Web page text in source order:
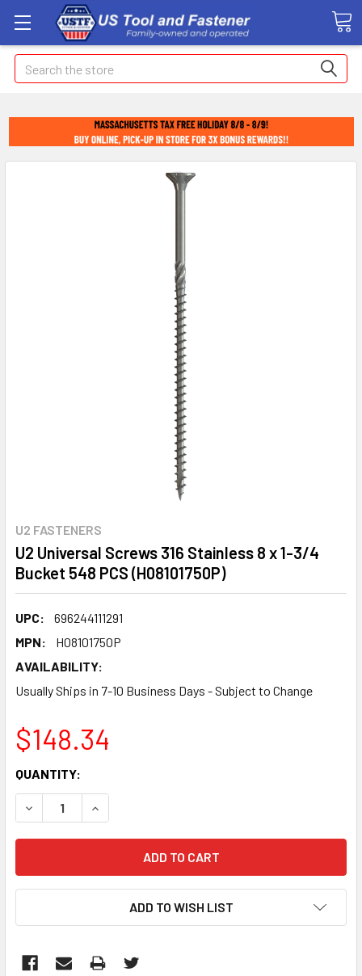
Search
U2 FASTENERS
U2 Universal Screws 316 Stainless 8 x 1-3/4
Bucket 548 PCS (H08101750P)
UPC:
696244111291
MPN:
H08101750P
AVAILABILITY:
Usually Ships in 7-10 Business Days - Subject to Change
$148.34
CURRENT
STOCK:
QUANTITY:
DECREASE QUANTITY:INCREASE QUANTITY:
ADD TO WISH LIST